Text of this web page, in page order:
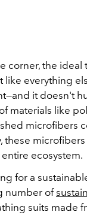
corner, the ideal
like everything
it doesn't
materials like
shed microfibers
these
ecosystem.
for a
number of
suits made